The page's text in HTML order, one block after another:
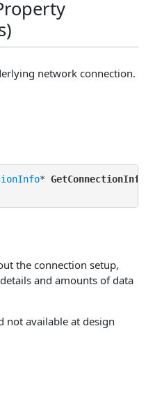
network connection.
* GetConnectionInfo
the connection setup,
and amounts of data
not available at design